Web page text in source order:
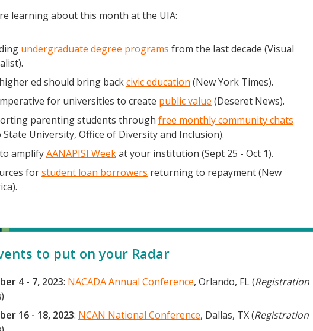
learning about this month at the UIA:
undergraduate degree programs from the last decade (Visual
ed should bring backcivic education (New York Times).
for universities to create public value (Deseret News).
parenting students through free monthly community chats
State University, Office of Diversity and Inclusion).
amplifyAANAPISI Weekat your institution (Sept 25 - Oct 1).
forstudent loan borrowers returning to repayment (New
to put on your Radar
4 - 7, 2023: NACADA Annual Conference, Orlando, FL (Registration
)
16 - 18, 2023: NCAN National Conference, Dallas, TX (Registration